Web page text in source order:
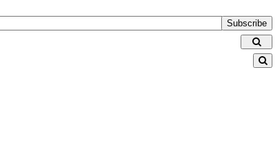
Subscribe